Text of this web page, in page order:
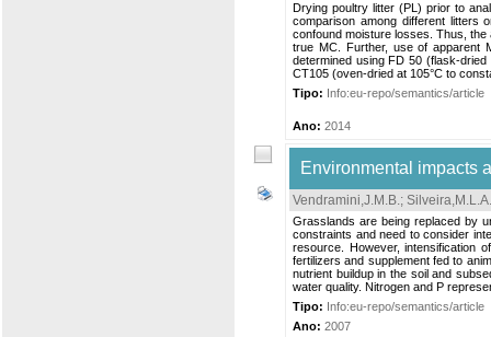
Drying poultry litter (PL) prior to
comparison among different
confound moisture losses. Thus,
true MC. Further, use of apparent
determined using FD 50 (flask-
CT105 (oven-dried at 105°C to
Tipo: Info:eu-repo/semantics/article
Ano: 2014
Environmental impacts
Vendramini,J.M.B.; Silveira,M.L.A.
Grasslands are being replaced by
constraints and need to consider
resource. However, intensification
fertilizers and supplement fed to
nutrient buildup in the soil and
water quality. Nitrogen and P
Tipo: Info:eu-repo/semantics/article
Ano: 2007